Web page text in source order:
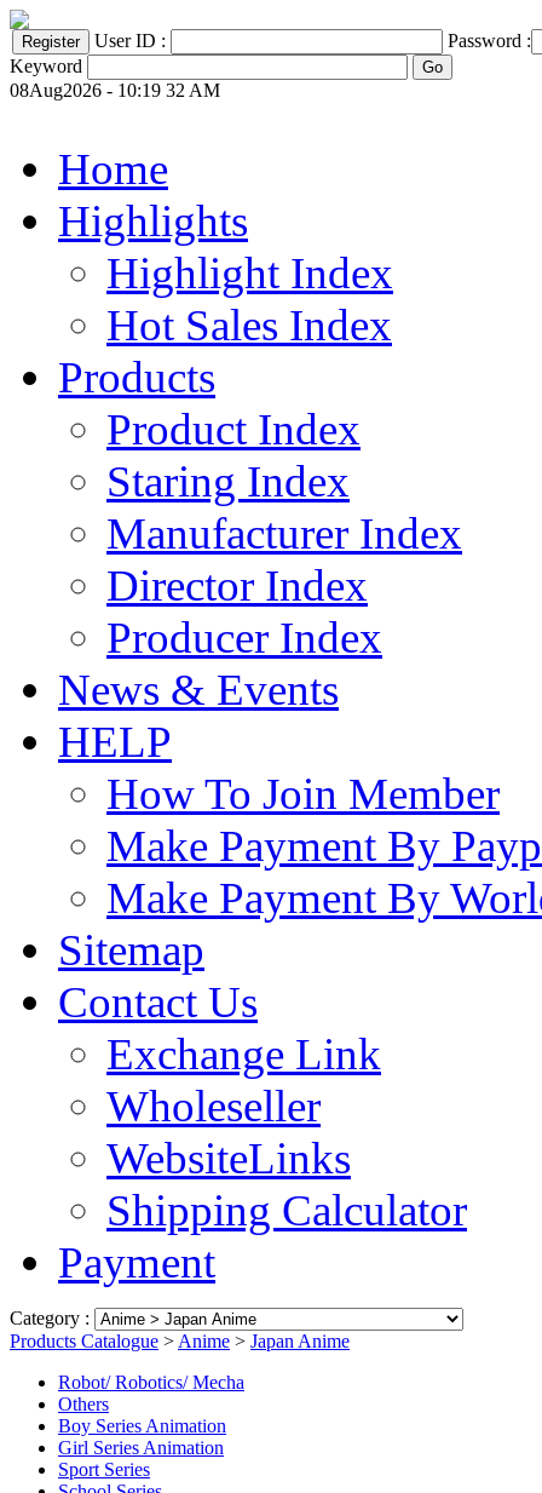
User ID :
Password :
Keyword
08Aug2026 - 10:19 32 AM
Home
Highlights
Highlight Index
Hot Sales Index
Products
Product Index
Staring Index
Manufacturer Index
Director Index
Producer Index
News & Events
HELP
How To Join Member
Make Payment By
Make Payment By
Sitemap
Contact Us
Exchange Link
Wholeseller
WebsiteLinks
Shipping Calculator
Payment
Category :
Products Catalogue > Anime > Japan Anime
Robot/ Robotics/ Mecha
Others
Boy Series Animation
Girl Series Animation
Sport Series